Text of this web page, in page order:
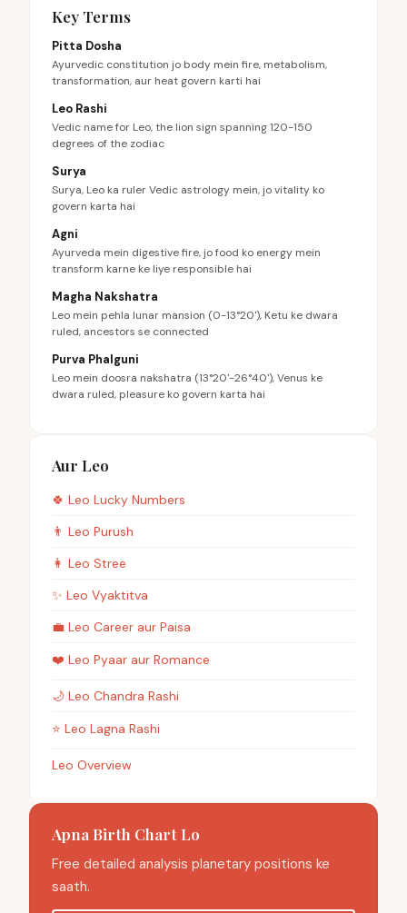
Key Terms
Pitta Dosha
Ayurvedic constitution jo body mein fire, metabolism,
transformation, aur heat govern karti hai
Leo Rashi
Vedic name for Leo, the lion sign spanning 120-150
degrees of the zodiac
Surya
Surya, Leo ka ruler Vedic astrology mein, jo vitality ko
govern karta hai
Agni
Ayurveda mein digestive fire, jo food ko energy mein
transform karne ke liye responsible hai
Magha Nakshatra
Leo mein pehla lunar mansion (0-13°20'), Ketu ke dwara
ruled, ancestors se connected
Purva Phalguni
Leo mein doosra nakshatra (13°20'-26°40'), Venus ke
dwara ruled, pleasure ko govern karta hai
Aur Leo
🍀 Leo Lucky Numbers
👨 Leo Purush
👩 Leo Stree
✨ Leo Vyaktitva
💼 Leo Career aur Paisa
❤️ Leo Pyaar aur Romance
🌙 Leo Chandra Rashi
⭐ Leo Lagna Rashi
Leo Overview
Apna Birth Chart Lo
Free detailed analysis planetary positions ke
saath.